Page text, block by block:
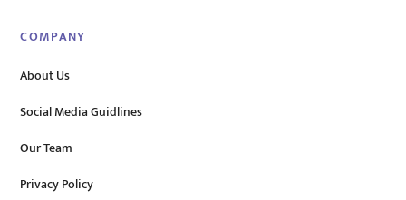
COMPANY
About Us
Social Media Guidlines
Our Team
Privacy Policy